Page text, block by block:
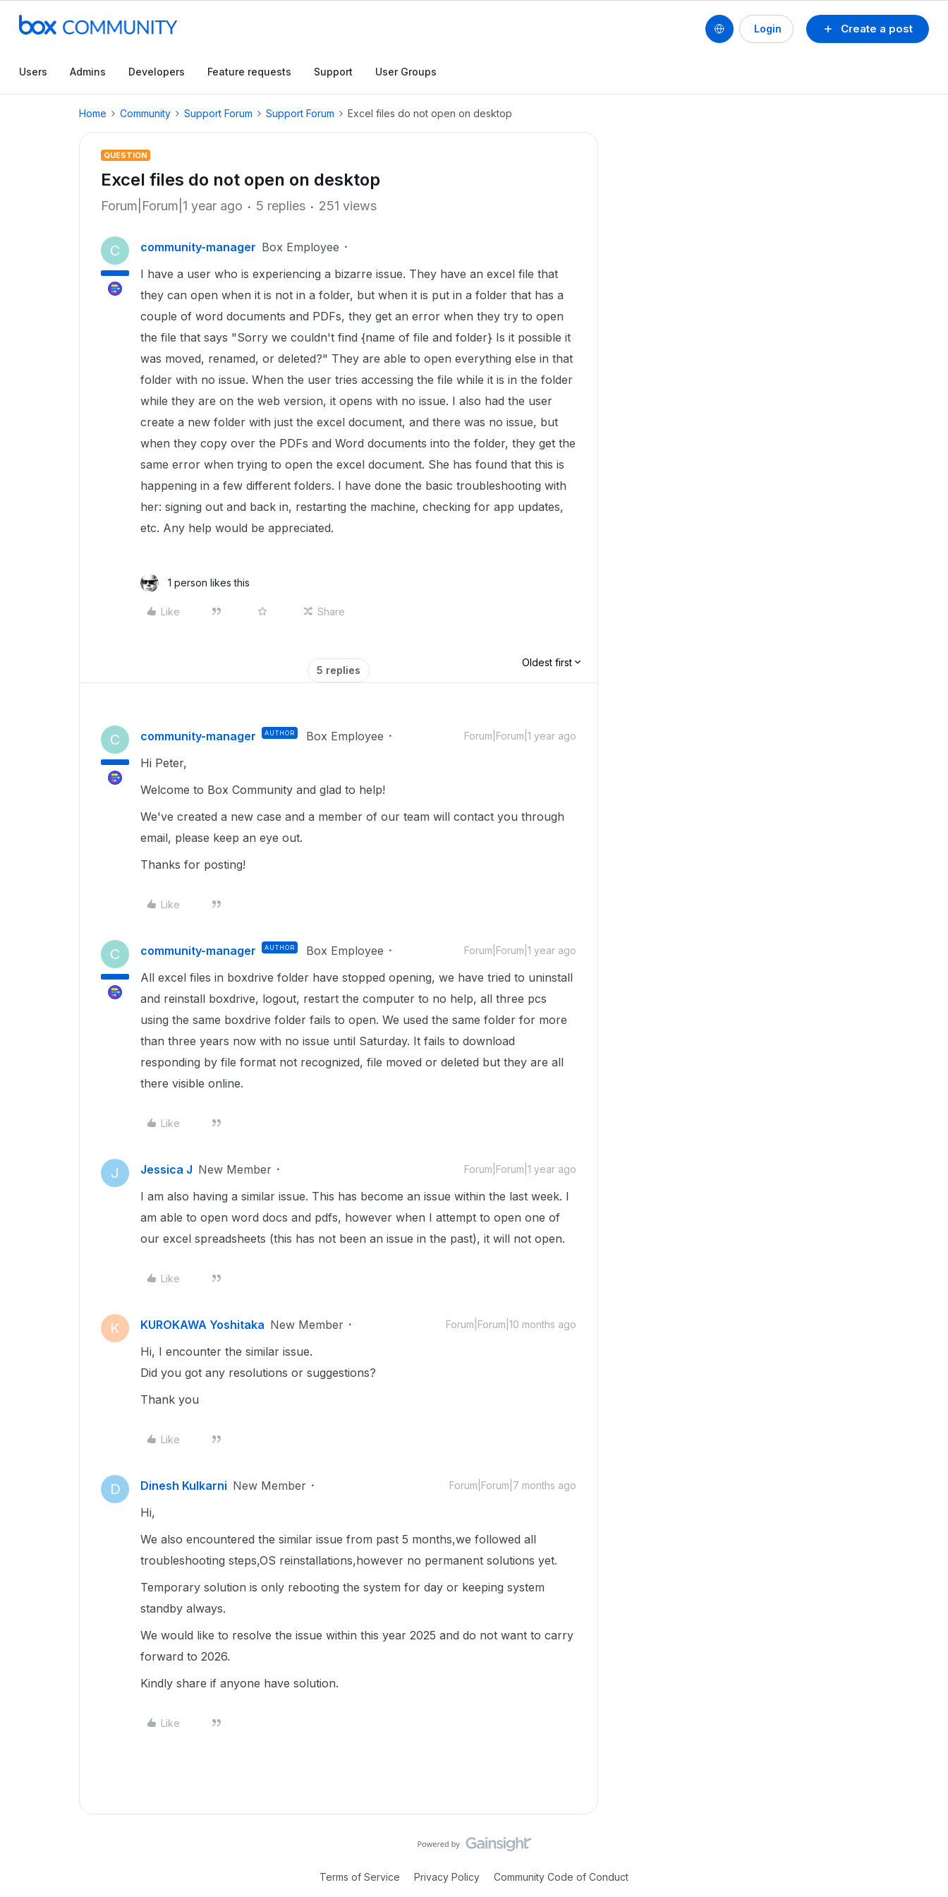
Create a post
Login
Users Admins Developers Feature requests Support User Groups
Home Community Support Forum Support Forum Excel files do not open on desktop
QUESTION
Excel files do not open on desktop
Forum|Forum|1 year ago 5 replies 251 views
C community-manager Box Employee
I have a user who is experiencing a bizarre issue. They have an excel file that
they can open when it is not in a folder, but when it is put in a folder that has a
couple of word documents and PDFs, they get an error when they try to open
the file that says "Sorry we couldn't find {name of file and folder} Is it possible it
was moved, renamed, or deleted?" They are able to open everything else in that
folder with no issue. When the user tries accessing the file while it is in the folder
while they are on the web version, it opens with no issue. I also had the user
create a new folder with just the excel document, and there was no issue, but
when they copy over the PDFs and Word documents into the folder, they get the
same error when trying to open the excel document. She has found that this is
happening in a few different folders. I have done the basic troubleshooting with
her: signing out and back in, restarting the machine, checking for app updates,
etc. Any help would be appreciated.
1 person likes this
Like Share
5 replies
Oldest first
C community-manager AUTHOR Box Employee Forum|Forum|1 year ago
Hi Peter,
Welcome to Box Community and glad to help!
We've created a new case and a member of our team will contact you through
email, please keep an eye out.
Thanks for posting!
Like
C community-manager AUTHOR Box Employee Forum|Forum|1 year ago
All excel files in boxdrive folder have stopped opening, we have tried to uninstall
and reinstall boxdrive, logout, restart the computer to no help, all three pcs
using the same boxdrive folder fails to open. We used the same folder for more
than three years now with no issue until Saturday. It fails to download
responding by file format not recognized, file moved or deleted but they are all
there visible online.
Like
J Jessica J New Member Forum|Forum|1 year ago
I am also having a similar issue. This has become an issue within the last week. I
am able to open word docs and pdfs, however when I attempt to open one of
our excel spreadsheets (this has not been an issue in the past), it will not open.
Like
K KUROKAWA Yoshitaka New Member Forum|Forum|10 months ago
Hi, I encounter the similar issue.
Did you got any resolutions or suggestions?
Thank you
Like
D Dinesh Kulkarni New Member Forum|Forum|7 months ago
Hi,
We also encountered the similar issue from past 5 months,we followed all
troubleshooting steps,OS reinstallations,however no permanent solutions yet.
Temporary solution is only rebooting the system for day or keeping system
standby always.
We would like to resolve the issue within this year 2025 and do not want to carry
forward to 2026.
Kindly share if anyone have solution.
Like
Terms of Service Privacy Policy Community Code of Conduct